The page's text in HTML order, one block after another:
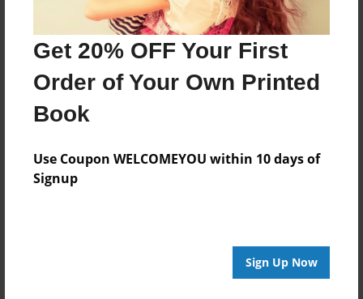
Get 20% OFF Your First
Order of Your Own Printed
Book
Use Coupon WELCOMEYOU within 10 days of
Signup
Sign Up Now
Feb-04-2023
Format
8.5"x8.5" - Choice of Hardcover/Softcover - Photo
Book
Theme
Children
Privacy
Everyone